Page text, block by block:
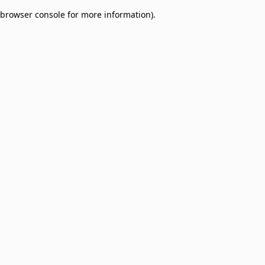
browser console for more information).